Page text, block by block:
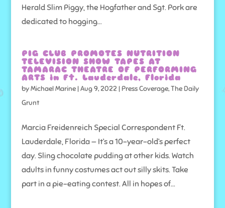
Herald Slim Piggy, the Hogfather and Sgt. Pork are
dedicated to hogging...
PIG CLUB PROMOTES NUTRITION
TELEVISION SHOW TAPES AT
TAMARAC THEATRE OF PERFORMING
ARTS in Ft. Lauderdale, Florida
byMichael Marine|Aug 9, 2022 |Press Coverage,The Daily
Grunt
Marcia Freidenreich Special Correspondent Ft.
Lauderdale, Florida — It’s a 10-year-old’s perfect
day. Sling chocolate pudding at other kids. Watch
adults in funny costumes act out silly skits. Take
part in a pie-eating contest. All in hopes of...